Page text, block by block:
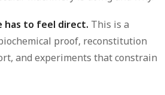
has to feel direct. This is a
proof, reconstitution
and experiments that constrain